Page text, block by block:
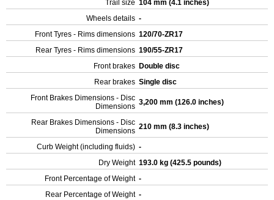
Trail size 104 mm (4.1 inches)
Wheels details -
Front Tyres - Rims dimensions 120/70-ZR17
Rear Tyres - Rims dimensions 190/55-ZR17
Front brakes Double disc
Rear brakes Single disc
Front Brakes Dimensions - Disc
Dimensions 3,200 mm (126.0 inches)
Rear Brakes Dimensions - Disc
Dimensions 210 mm (8.3 inches)
Curb Weight (including fluids) -
Dry Weight 193.0 kg (425.5 pounds)
Front Percentage of Weight -
Rear Percentage of Weight -